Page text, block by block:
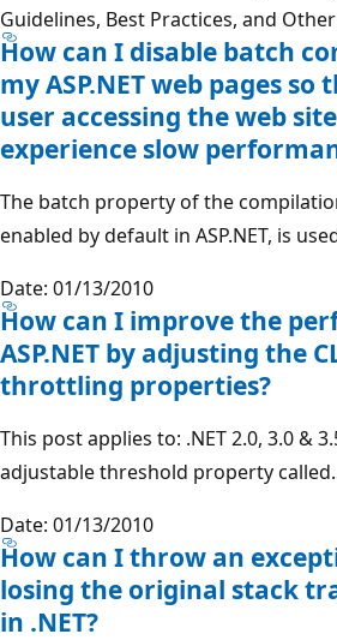
Guidelines, Best Practices, and
How can I disable batch
my ASP.NET web pages
user accessing the web
experience slow
The batch property of the
enabled by default in ASP.NET, is
Date: 01/13/2010
How can I improve the
ASP.NET by adjusting the
throttling properties?
This post applies to: .NET 2.0, 3.0 &
adjustable threshold property
Date: 01/13/2010
How can I throw an
losing the original stack
in .NET?